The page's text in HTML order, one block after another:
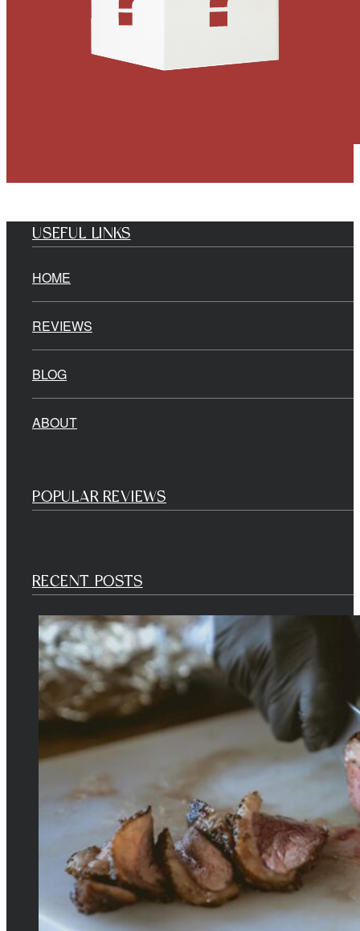
USEFUL LINKS
HOME
REVIEWS
BLOG
ABOUT
POPULAR REVIEWS
RECENT POSTS